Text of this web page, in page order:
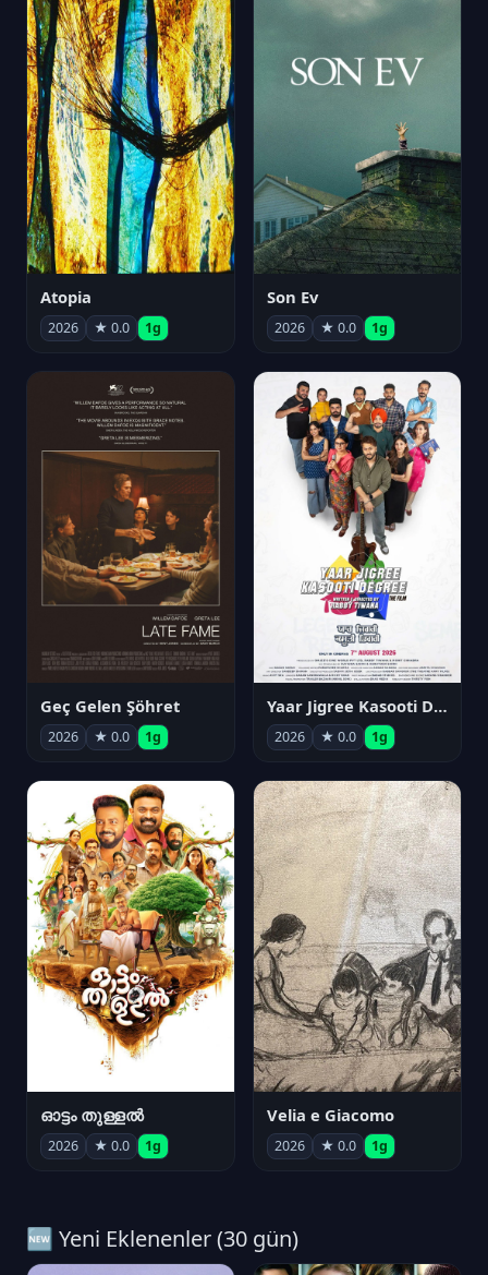
Atopia
2026 ★ 0.0 1g
Son Ev
2026 ★ 0.0 1g
Geç Gelen Şöhret
2026 ★ 0.0 1g
Yaar Jigree Kasooti Degree
2026 ★ 0.0 1g
ഓട്ടം തുള്ളൽ
2026 ★ 0.0 1g
Velia e Giacomo
2026 ★ 0.0 1g
🆕 Yeni Eklenenler (30 gün)